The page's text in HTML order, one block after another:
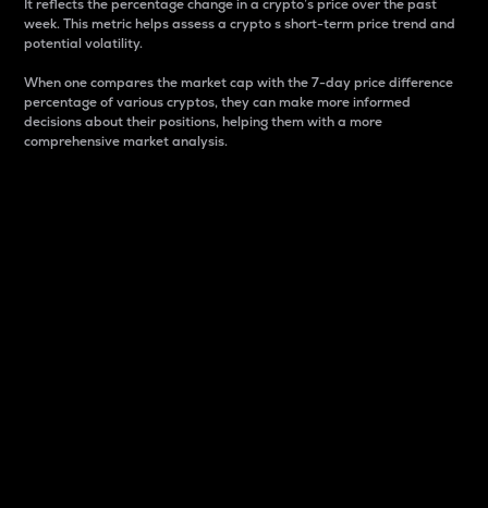
It reflects the percentage change in a crypto’s price over the past
week. This metric helps assess a crypto s short-term price trend and
potential volatility.
When one compares the market cap with the 7-day price difference
percentage of various cryptos, they can make more informed
decisions about their positions, helping them with a more
comprehensive market analysis.